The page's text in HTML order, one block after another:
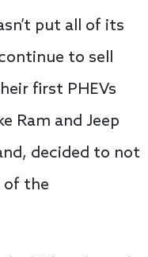
put all of its
to sell
first PHEVs
Ram and Jeep
decided to not
of the